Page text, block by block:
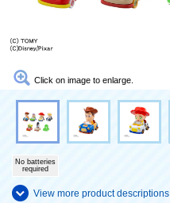
Click on image to enlarge.
No batteries
required
View more product descriptions